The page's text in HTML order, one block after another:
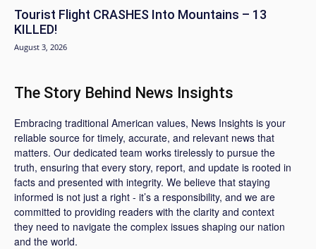
Tourist Flight CRASHES Into Mountains – 13
KILLED!
August 3, 2026
The Story Behind News Insights
Embracing traditional American values, News Insights is your
reliable source for timely, accurate, and relevant news that
matters. Our dedicated team works tirelessly to pursue the
truth, ensuring that every story, report, and update is rooted in
facts and presented with integrity. We believe that staying
informed is not just a right - it’s a responsibility, and we are
committed to providing readers with the clarity and context
they need to navigate the complex issues shaping our nation
and the world.